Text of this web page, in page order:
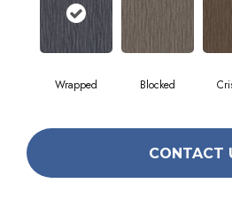
Wrapped Blocked
CONTACT